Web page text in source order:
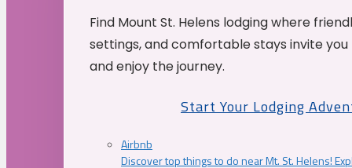
Find Mount St. Helens lodging where
settings, and comfortable stays invite
and enjoy the journey.
Start Your Lodging
Airbnb
Discover top things to do near Mt. St. Helens!